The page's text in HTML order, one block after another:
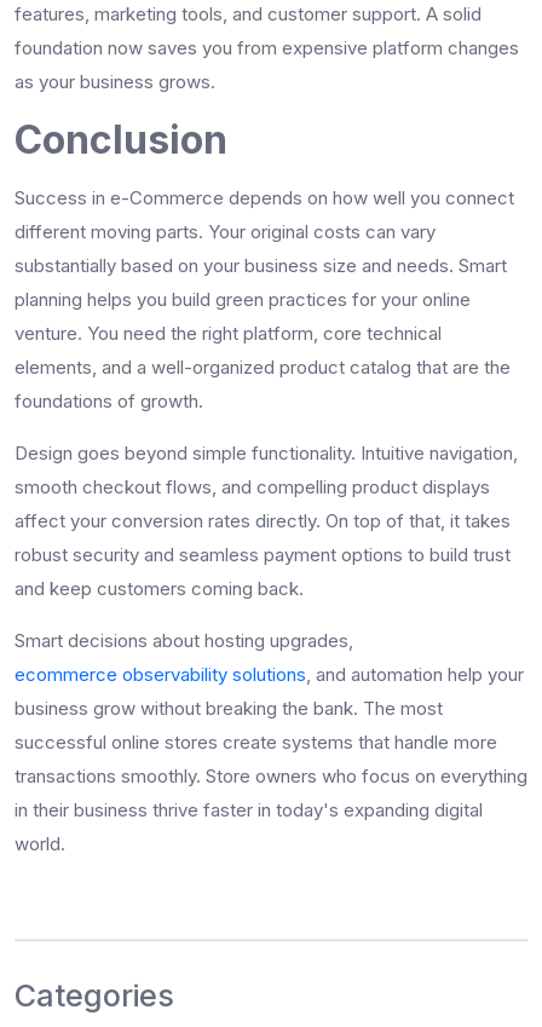
features, marketing tools, and customer support. A solid
foundation now saves you from expensive platform changes
as your business grows.
Conclusion
Success in e-Commerce depends on how well you connect
different moving parts. Your original costs can vary
substantially based on your business size and needs. Smart
planning helps you build green practices for your online
venture. You need the right platform, core technical
elements, and a well-organized product catalog that are the
foundations of growth.
Design goes beyond simple functionality. Intuitive navigation,
smooth checkout flows, and compelling product displays
affect your conversion rates directly. On top of that, it takes
robust security and seamless payment options to build trust
and keep customers coming back.
Smart decisions about hosting upgrades,
ecommerce observability solutions, and automation help your
business grow without breaking the bank. The most
successful online stores create systems that handle more
transactions smoothly. Store owners who focus on everything
in their business thrive faster in today's expanding digital
world.
Categories